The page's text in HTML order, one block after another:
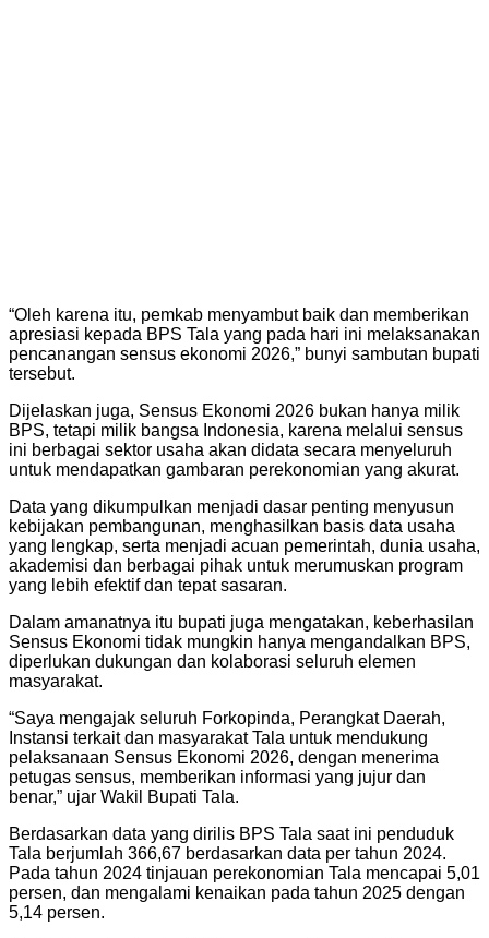
“Oleh karena itu, pemkab menyambut baik dan memberikan
apresiasi kepada BPS Tala yang pada hari ini melaksanakan
pencanangan sensus ekonomi 2026,” bunyi sambutan bupati
tersebut.
Dijelaskan juga, Sensus Ekonomi 2026 bukan hanya milik
BPS, tetapi milik bangsa Indonesia, karena melalui sensus
ini berbagai sektor usaha akan didata secara menyeluruh
untuk mendapatkan gambaran perekonomian yang akurat.
Data yang dikumpulkan menjadi dasar penting menyusun
kebijakan pembangunan, menghasilkan basis data usaha
yang lengkap, serta menjadi acuan pemerintah, dunia usaha,
akademisi dan berbagai pihak untuk merumuskan program
yang lebih efektif dan tepat sasaran.
Dalam amanatnya itu bupati juga mengatakan, keberhasilan
Sensus Ekonomi tidak mungkin hanya mengandalkan BPS,
diperlukan dukungan dan kolaborasi seluruh elemen
masyarakat.
“Saya mengajak seluruh Forkopinda, Perangkat Daerah,
Instansi terkait dan masyarakat Tala untuk mendukung
pelaksanaan Sensus Ekonomi 2026, dengan menerima
petugas sensus, memberikan informasi yang jujur dan
benar,” ujar Wakil Bupati Tala.
Berdasarkan data yang dirilis BPS Tala saat ini penduduk
Tala berjumlah 366,67 berdasarkan data per tahun 2024.
Pada tahun 2024 tinjauan perekonomian Tala mencapai 5,01
persen, dan mengalami kenaikan pada tahun 2025 dengan
5,14 persen.